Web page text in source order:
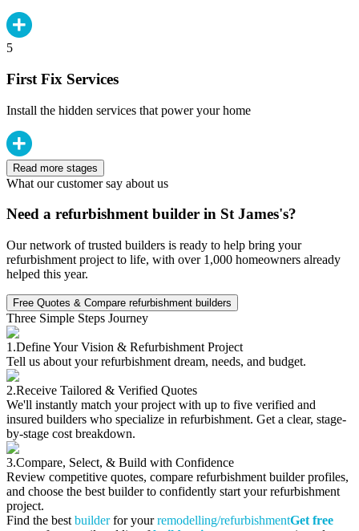
5
First Fix Services
Install the hidden services that power your home
Read more stages
What our customer say about us
Need a refurbishment builder in St James's?
Our network of trusted builders is ready to help bring your
refurbishment project to life, with over 1,000 homeowners already
helped this year.
Free Quotes & Compare refurbishment builders
Three Simple Steps Journey
1.Define Your Vision & Refurbishment Project
Tell us about your refurbishment dream, needs, and budget.
2.Receive Tailored & Verified Quotes
We'll instantly match your project with up to five verified and
insured builders who specialize in refurbishment. Get a clear, stage-
by-stage cost breakdown.
3.Compare, Select, & Build with Confidence
Review competitive quotes, compare refurbishment builder profiles,
and choose the best builder to confidently start your refurbishment
project.
Find the best builderfor yourremodelling/refurbishmentGet free